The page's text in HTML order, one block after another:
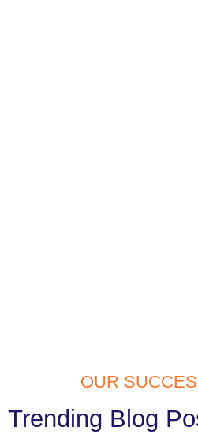
OUR
Trending Blog